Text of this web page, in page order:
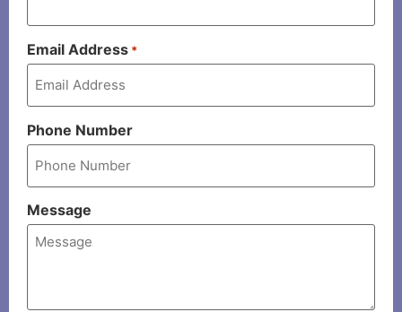
Email Address *
Phone Number
Message